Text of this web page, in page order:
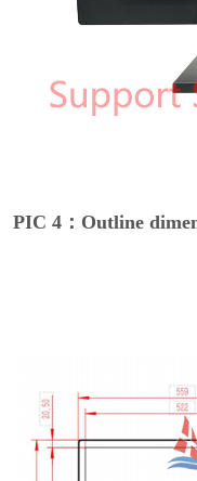
PIC 4：Outline